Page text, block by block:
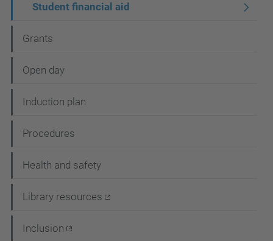
i
n
Student financial aid
Grants
Open day
Induction plan
Procedures
Health and safety
Library resources
Inclusion